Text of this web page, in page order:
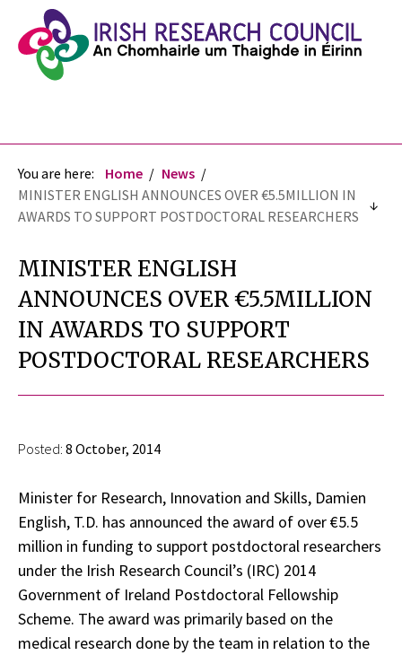
You are here: Home
News
MINISTER ENGLISH ANNOUNCES OVER €5.5MILLION IN
AWARDS TO SUPPORT POSTDOCTORAL RESEARCHERS
MINISTER ENGLISH
ANNOUNCES OVER €5.5MILLION
IN AWARDS TO SUPPORT
POSTDOCTORAL RESEARCHERS
Posted: 8 October, 2014
Minister for Research, Innovation and Skills, Damien
English, T.D. has announced the award of over €5.5
million in funding to support postdoctoral researchers
under the Irish Research Council’s (IRC) 2014
Government of Ireland Postdoctoral Fellowship
Scheme. The award was primarily based on the
medical research done by the team in relation to the